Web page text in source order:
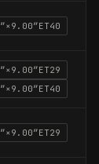
″× 9.00″ET40
″× 9.00″ET29
″× 9.00″ET40
″× 9.00″ET29